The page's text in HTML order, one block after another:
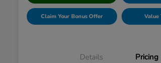
Claim Your Bonus Offer Value
Details Pricing